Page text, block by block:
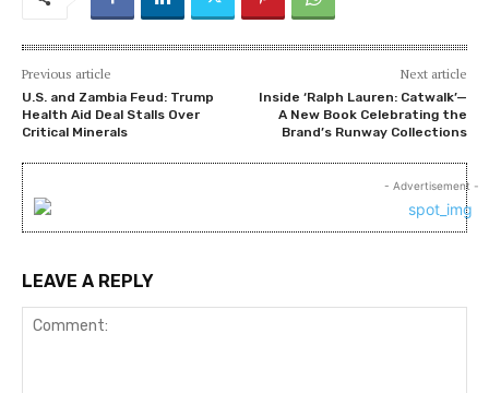
Previous article
U.S. and Zambia Feud: Trump
Health Aid Deal Stalls Over
Critical Minerals
Next article
Inside ‘Ralph Lauren: Catwalk’—
A New Book Celebrating the
Brand’s Runway Collections
- Advertisement -
LEAVE A REPLY